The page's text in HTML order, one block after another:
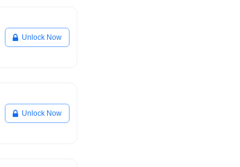
Unlock Now
Unlock Now